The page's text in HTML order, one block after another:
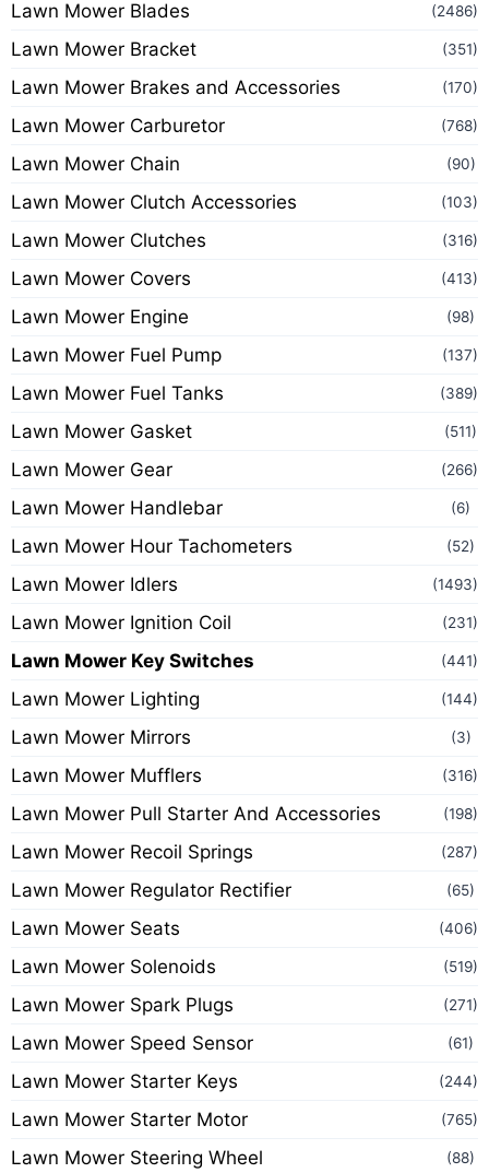
Lawn Mower Blades (2486)
Lawn Mower Bracket (351)
Lawn Mower Brakes and Accessories (170)
Lawn Mower Carburetor (768)
Lawn Mower Chain (90)
Lawn Mower Clutch Accessories (103)
Lawn Mower Clutches (316)
Lawn Mower Covers (413)
Lawn Mower Engine (98)
Lawn Mower Fuel Pump (137)
Lawn Mower Fuel Tanks (389)
Lawn Mower Gasket (511)
Lawn Mower Gear (266)
Lawn Mower Handlebar (6)
Lawn Mower Hour Tachometers (52)
Lawn Mower Idlers (1493)
Lawn Mower Ignition Coil (231)
Lawn Mower Key Switches (441)
Lawn Mower Lighting (144)
Lawn Mower Mirrors (3)
Lawn Mower Mufflers (316)
Lawn Mower Pull Starter And Accessories (198)
Lawn Mower Recoil Springs (287)
Lawn Mower Regulator Rectifier (65)
Lawn Mower Seats (406)
Lawn Mower Solenoids (519)
Lawn Mower Spark Plugs (271)
Lawn Mower Speed Sensor (61)
Lawn Mower Starter Keys (244)
Lawn Mower Starter Motor (765)
Lawn Mower Steering Wheel (88)